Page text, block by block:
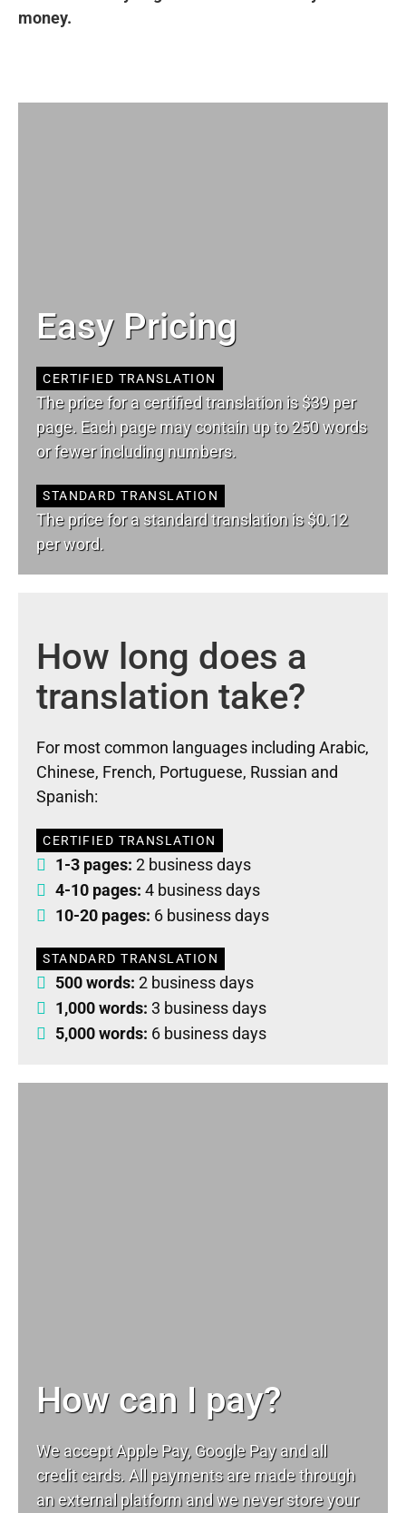
money.
Easy Pricing
CERTIFIED TRANSLATION
The price for a certified translation is $39 per
page. Each page may contain up to 250 words
or fewer including numbers.
STANDARD TRANSLATION
The price for a standard translation is $0.12
per word.
How long does a
translation take?
For most common languages including Arabic,
Chinese, French, Portuguese, Russian and
Spanish:
CERTIFIED TRANSLATION
1-3 pages: 2 business days
4-10 pages: 4 business days
10-20 pages: 6 business days
STANDARD TRANSLATION
500 words: 2 business days
1,000 words: 3 business days
5,000 words: 6 business days
How can I pay?
We accept Apple Pay, Google Pay and all
credit cards. All payments are made through
an external platform and we never store your